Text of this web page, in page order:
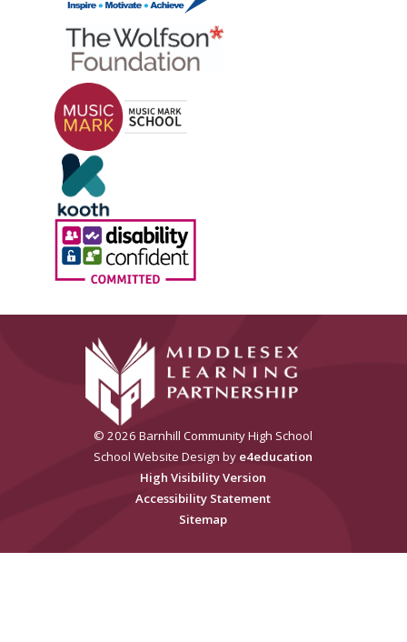
© 2026 Barnhill Community High School
School Website Design by e4education
High Visibility Version
Accessibility Statement
Sitemap